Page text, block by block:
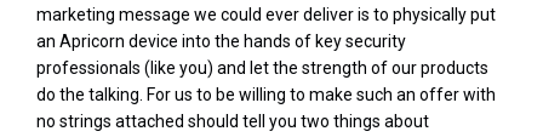
marketing message we could ever deliver is to physically put
an Apricorn device into the hands of key security
professionals (like you) and let the strength of our products
do the talking. For us to be willing to make such an offer with
no strings attached should tell you two things about